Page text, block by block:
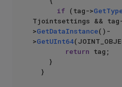
if (tag->
Tjointsettings &&
>GetDataInstance()-
>GetUInt64
return tag;